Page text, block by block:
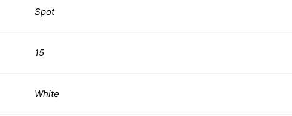
Spot
15
White